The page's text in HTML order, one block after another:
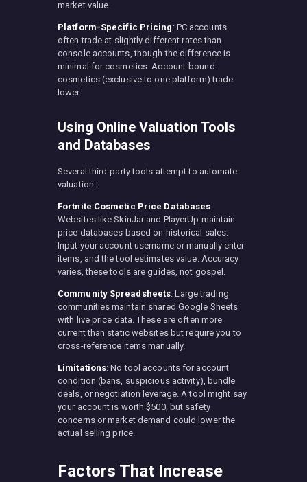
market value.
Platform-Specific Pricing : PC accounts
often trade at slightly different rates than
console accounts, though the difference is
minimal for cosmetics. Account-bound
cosmetics (exclusive to one platform) trade
lower.
Using Online Valuation Tools
and Databases
Several third-party tools attempt to automate
valuation:
Fortnite Cosmetic Price Databases:
Websites like SkinJar and PlayerUp maintain
price databases based on historical sales.
Input your account username or manually enter
items, and the tool estimates value. Accuracy
varies, these tools are guides, not gospel.
Community Spreadsheets: Large trading
communities maintain shared Google Sheets
with live price data. These are often more
current than static websites but require you to
cross-reference items manually.
Limitations: No tool accounts for account
condition (bans, suspicious activity), bundle
deals, or negotiation leverage. A tool might say
your account is worth $500, but safety
concerns or market demand could lower the
actual selling price.
Factors That Increase